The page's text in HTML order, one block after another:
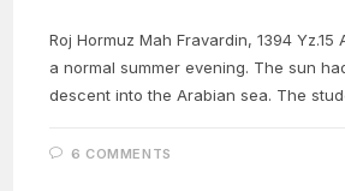
Roj Hormuz Mah Fravardin, 1394
a normal summer evening. The sun
descent into the Arabian sea. The
6 COMMENTS